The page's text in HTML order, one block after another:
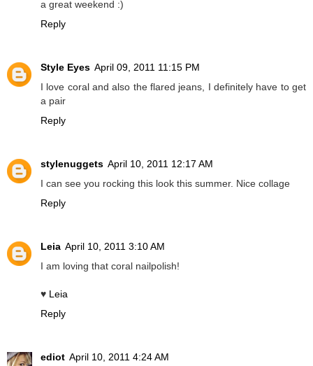
a great weekend :)
Reply
Style Eyes April 09, 2011 11:15 PM
I love coral and also the flared jeans, I definitely have to get
a pair
Reply
stylenuggets April 10, 2011 12:17 AM
I can see you rocking this look this summer. Nice collage
Reply
Leia April 10, 2011 3:10 AM
I am loving that coral nailpolish!
♥ Leia
Reply
ediot April 10, 2011 4:24 AM